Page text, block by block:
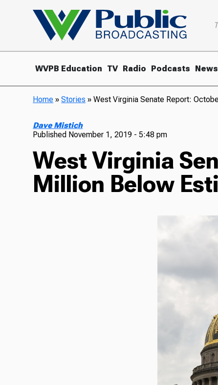
WVPB Education TV Radio Podcasts News
Home »Stories »West Virginia Senate Report:
Dave Mistich
Published November 1, 2019 - 5:48 pm
West Virginia
Million Below